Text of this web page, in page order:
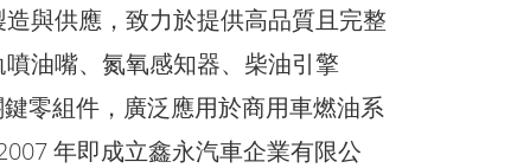
與供應，致力於提供高品質且完整
油嘴、氮氧感知器、柴油引擎
零組件，廣泛應用於商用車燃油系
年即成立鑫永汽車企業有限公